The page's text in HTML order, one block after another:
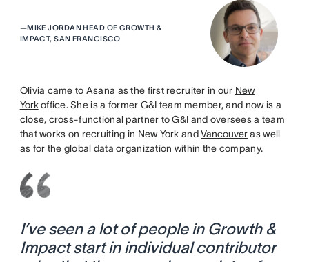
—MIKE JORDAN HEAD OF GROWTH &
IMPACT, SAN FRANCISCO
Olivia came to Asana as the first recruiter in our New
Yorkoffice. She is a former G&I team member, and now is a
close, cross-functional partner to G&I and oversees a team
that works on recruiting in New York andVancouveras well
as for the global data organization within the company.
I’ve seen a lot of people in Growth &
Impact start in individual contributor